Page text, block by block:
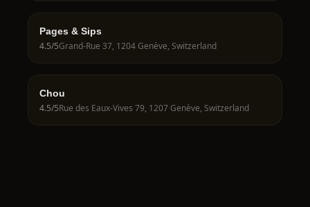
Pages & Sips
4.5/5Grand-Rue 37, 1204 Genève, Switzerland
Chou
4.5/5Rue des Eaux-Vives 79, 1207 Genève, Switzerland